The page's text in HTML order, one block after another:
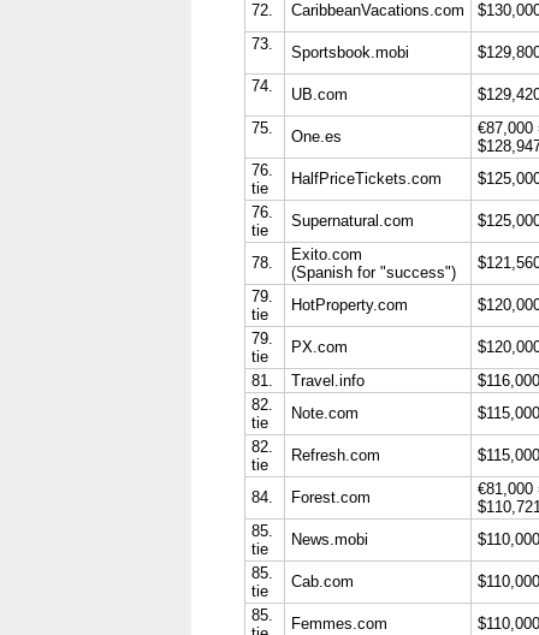
72. CaribbeanVacations.com
73.
Sportsbook.mobi
74.
UB.com
75.
One.es
€87,000
76.
tie
HalfPriceTickets.com
76.
tie
Supernatural.com
78.
Exito.com
(Spanish for "success")
79.
tie
HotProperty.com
79.
tie
PX.com
81.
Travel.info
$116,000
82.
tie
Note.com
$115,000
82.
tie
Refresh.com $115,000
84. Forest.com
€81,000
85.
tie
News.mobi
$110,000
85.
tie
Cab.com
$110,000
85.
Femmes.com $110,000